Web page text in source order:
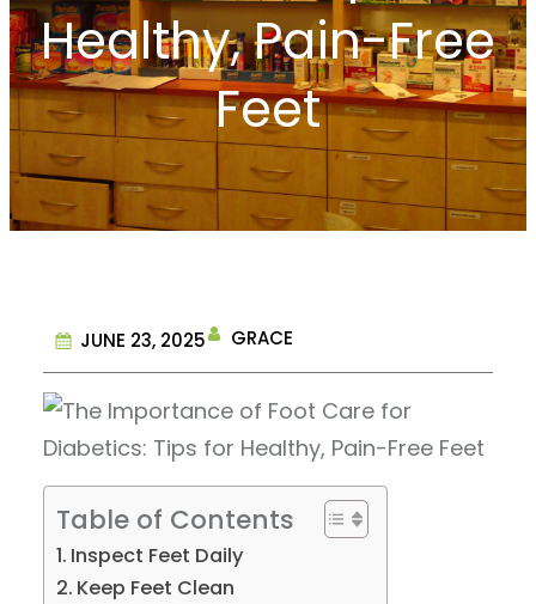
Healthy, Pain-Free
Feet
JUNE 23, 2025 GRACE
Table of Contents
Inspect Feet Daily
Keep Feet Clean